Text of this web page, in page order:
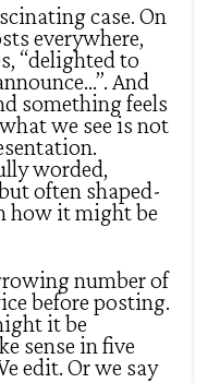
case. On
everywhere,
“delighted to
And
something feels
we see is not
worded,
often shaped-
how it might be
number of
before posting.
it be
sense in five
edit. Or we say